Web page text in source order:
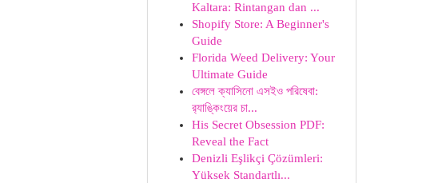
Kaltara: Rintangan dan ...
Shopify Store: A Beginner's
Guide
Florida Weed Delivery: Your
Ultimate Guide
বেঙ্গলে ক্যাসিনো এসইও পরিষেবা:
র‍্যাঙ্কিংয়ের চা...
His Secret Obsession PDF:
Reveal the Fact
Denizli Eşlikçi Çözümleri:
Yüksek Standartlı...